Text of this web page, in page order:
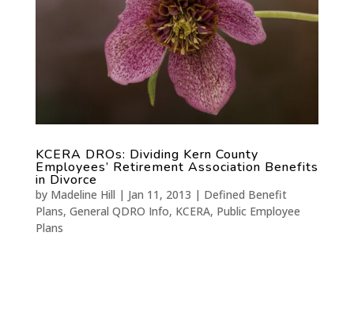
KCERA DROs: Dividing Kern County
Employees’ Retirement Association Benefits
in Divorce
by Madeline Hill | Jan 11, 2013 | Defined Benefit
Plans, General QDRO Info, KCERA, Public Employee
Plans